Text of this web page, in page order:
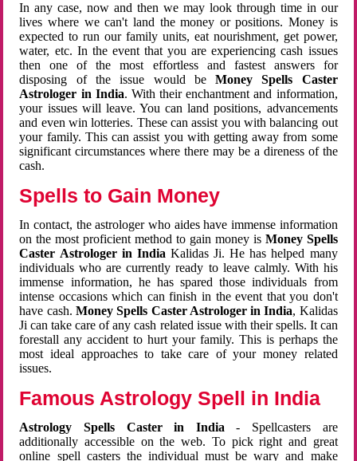
In any case, now and then we may look through time in our
lives where we can't land the money or positions. Money is
expected to run our family units, eat nourishment, get power,
water, etc. In the event that you are experiencing cash issues
then one of the most effortless and fastest answers for
disposing of the issue would beMoney Spells Caster
Astrologer in India. With their enchantment and information,
your issues will leave. You can land positions, advancements
and even win lotteries. These can assist you with balancing out
your family. This can assist you with getting away from some
significant circumstances where there may be a direness of the
cash.
Spells to Gain Money
In contact, the astrologer who aides have immense information
on the most proficient method to gain money is Money Spells
Caster Astrologer in India Kalidas Ji. He has helped many
individuals who are currently ready to leave calmly. With his
immense information, he has spared those individuals from
intense occasions which can finish in the event that you don't
have cash. Money Spells Caster Astrologer in India, Kalidas
Ji can take care of any cash related issue with their spells. It can
forestall any accident to hurt your family. This is perhaps the
most ideal approaches to take care of your money related
issues.
Famous Astrology Spell in India
Astrology Spells Caster in India - Spellcasters are
additionally accessible on the web. To pick right and great
online spell casters the individual must be wary and make